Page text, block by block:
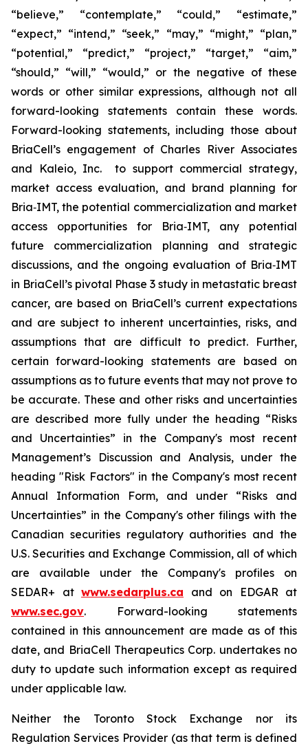
“believe,” “contemplate,” “could,” “estimate,”
“expect,” “intend,” “seek,” “may,” “might,” “plan,”
“potential,” “predict,” “project,” “target,” “aim,”
“should,” “will,” “would,” or the negative of these
words or other similar expressions, although not all
forward-looking statements contain these words.
Forward-looking statements, including those about
BriaCell’s engagement of Charles River Associates
and Kaleio, Inc. to support commercial strategy,
market access evaluation, and brand planning for
Bria‑IMT, the potential commercialization and market
access opportunities for Bria‑IMT, any potential
future commercialization planning and strategic
discussions, and the ongoing evaluation of Bria‑IMT
in BriaCell’s pivotal Phase 3 study in metastatic breast
cancer, are based on BriaCell’s current expectations
and are subject to inherent uncertainties, risks, and
assumptions that are difficult to predict. Further,
certain forward-looking statements are based on
assumptions as to future events that may not prove to
be accurate. These and other risks and uncertainties
are described more fully under the heading “Risks
and Uncertainties” in the Company's most recent
Management’s Discussion and Analysis, under the
heading "Risk Factors" in the Company's most recent
Annual Information Form, and under “Risks and
Uncertainties” in the Company's other filings with the
Canadian securities regulatory authorities and the
U.S. Securities and Exchange Commission, all of which
are available under the Company's profiles on
SEDAR+ at www.sedarplus.ca and on EDGAR at
www.sec.gov. Forward-looking statements
contained in this announcement are made as of this
date, and BriaCell Therapeutics Corp. undertakes no
duty to update such information except as required
under applicable law.
Neither the Toronto Stock Exchange nor its
Regulation Services Provider (as that term is defined